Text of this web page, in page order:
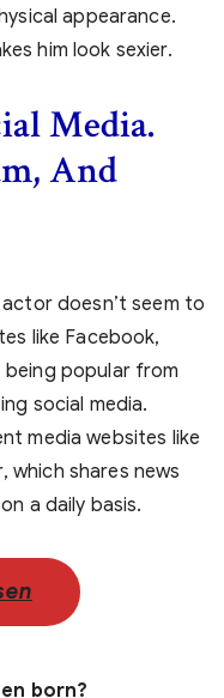
appearance.
him look sexier.
Media.
And
doesn’t seem to
like Facebook,
popular from
social media.
media websites like
which shares news
a daily basis.
born?